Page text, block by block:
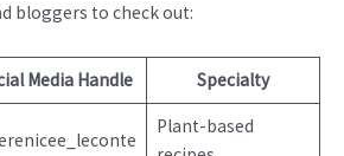
bloggers to check out:
Media Handle Specialty
Plant-based